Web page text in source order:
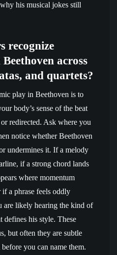
his musical jokes still
recognize
across
and quartets?
play in Beethoven is to
body’s sense of the beat
redirected. Ask where you
notice whether Beethoven
undermines it. If a melody
if a strong chord lands
where momentum
a phrase feels oddly
are likely hearing the kind of
defines his style. These
but often they are subtle
you can name them.